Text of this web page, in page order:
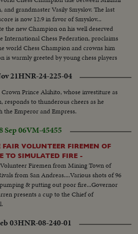
grandmaster Vasily Smyslov. The last
is now 12:9 in favor of Smyslov...
the new Champion on his well deserved
International Chess Federation, proclaims
world Chess Champion and crowns him
is warmly greeted by young chess players
21HNR-24-225-04
Prince Akihito, whose investiture as
responds to thunderous cheers as he
the Emperor and Empress.
Sep 06VM-45455
VOLUNTEER FIREMEN OF
TO SIMULATED FIRE -
Volunteer Firemen from Mining Town of
from San Andreas....Various shots of 96
& putting out poor fire...Governor
presents a cup to the Chief of
03HNR-08-240-01